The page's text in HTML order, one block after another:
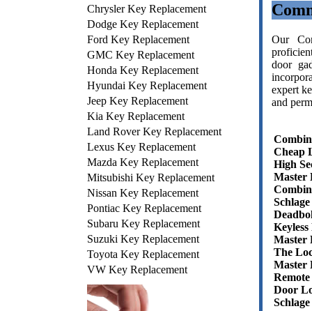
Chrysler Key Replacement
Dodge Key Replacement
Ford Key Replacement
GMC Key Replacement
Honda Key Replacement
Hyundai Key Replacement
Jeep Key Replacement
Kia Key Replacement
Land Rover Key Replacement
Lexus Key Replacement
Mazda Key Replacement
Mitsubishi Key Replacement
Nissan Key Replacement
Pontiac Key Replacement
Subaru Key Replacement
Suzuki Key Replacement
Toyota Key Replacement
VW Key Replacement
Our
door
expert
and
Cheap
High
Master
Master
The
Master
Door